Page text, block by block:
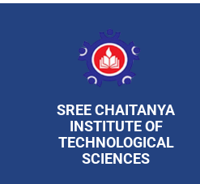
SREE CHAITANYA
INSTITUTE OF
TECHNOLOGICAL
SCIENCES